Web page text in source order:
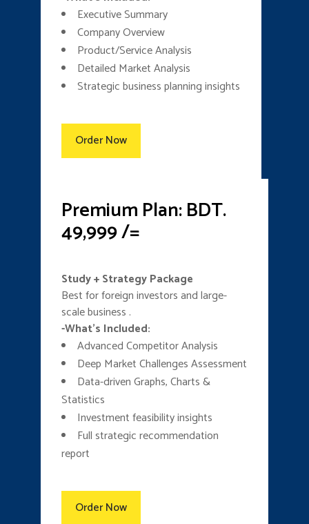
Executive Summary
Company Overview
Product/Service Analysis
Detailed Market Analysis
Strategic business planning insights
Order Now
Premium Plan: BDT.
49,999 /=
Study + Strategy Package
Best for foreign investors and large-
scale business .
-What’s Included:
Advanced Competitor Analysis
Deep Market Challenges Assessment
Data-driven Graphs, Charts &
Statistics
Investment feasibility insights
Full strategic recommendation
report
Order Now